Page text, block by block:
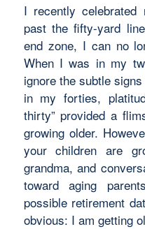
I recently celebrated
past the fifty-yard
end zone, I can no
When I was in my
ignore the subtle
in my forties,
thirty” provided a
growing older.
your children are
grandma, and
toward aging
possible retirement
obvious: I am getting